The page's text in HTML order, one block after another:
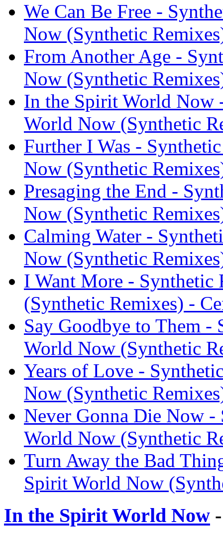
We Can Be Free -
Now (Synthetic
From Another Age -
Now (Synthetic
In the Spirit World Now
World Now (Synthetic
Further I Was -
Now (Synthetic
Presaging the End -
Now (Synthetic
Calming Water -
Now (Synthetic
I Want More -
(Synthetic Remixes) -
Say Goodbye to Them
World Now (Synthetic
Years of Love -
Now (Synthetic
Never Gonna Die Now
World Now (Synthetic
Turn Away the Bad
Spirit World Now
In the Spirit World Now